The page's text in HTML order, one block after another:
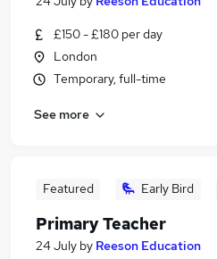
£150 - £180 per day
London
Temporary, full-time
See more
Featured Early Bird
Primary Teacher
24 July by Reeson Education